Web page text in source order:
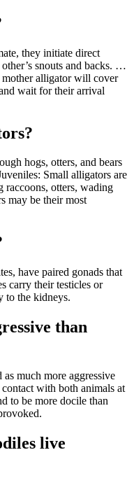
they initiate direct
snouts and backs. …
mother alligator will cover
wait for their arrival
hogs, otters, and bears
Small alligators are
raccoons, otters, wading
may be their most
have paired gonads that
carry their testicles or
to the kidneys.
than
much more aggressive
with both animals at
to be more docile than
live